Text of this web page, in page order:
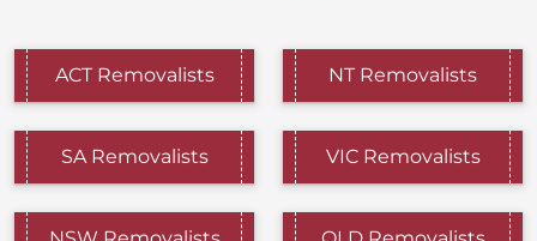
ACT Removalists NT Removalists
SA Removalists VIC Removalists